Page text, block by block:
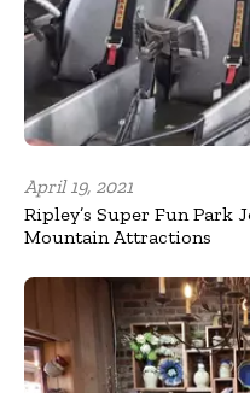
April 19, 2021
Ripley’s Super Fun Park
Mountain Attractions